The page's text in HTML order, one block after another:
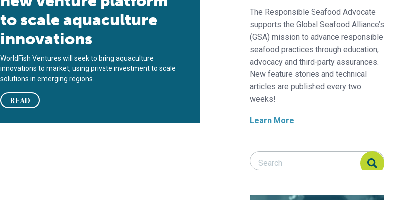
to scale aquaculture
innovations
WorldFish Ventures will seek to bring aquaculture
innovations to market, using private investment to scale
solutions in emerging regions.
READ
The Responsible Seafood Advocate
supports the Global Seafood Alliance’s
(GSA) mission to advance responsible
seafood practices through education,
advocacy and third-party assurances.
New feature stories and technical
articles are published every two
weeks!
Learn More
Search Responsible Seafood Advocate
Search Responsible Seafood Advocate